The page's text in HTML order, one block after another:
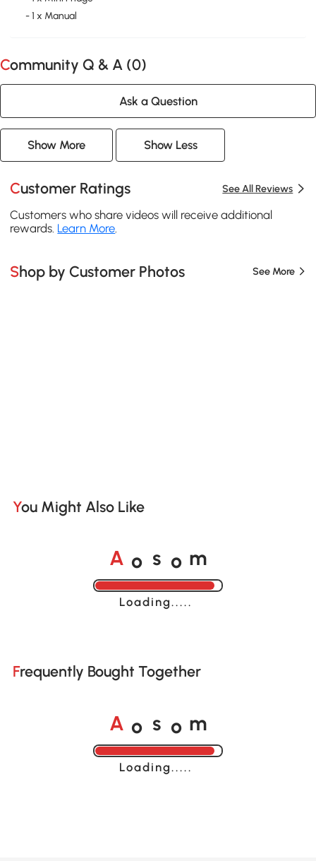
- 1 x Manual
Community Q & A (0)
Ask a Question
Show More Show Less
Customer Ratings See All Reviews
Customers who share videos will receive additional
rewards. Learn More
Shop by Customer Photos See More
You Might Also Like
A o s o m
Loading......
Frequently Bought Together
A o s o m
Loading......